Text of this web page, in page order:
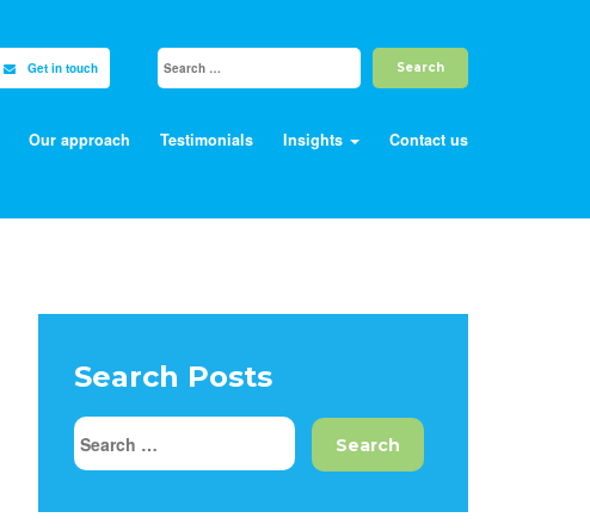
Get in touch
Our approach Testimonials Insights Contact us
Search Posts